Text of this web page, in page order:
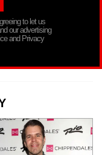
to let us
our advertising
and Privacy